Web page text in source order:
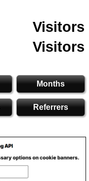
Visitors
Visitors
Months
Referrers